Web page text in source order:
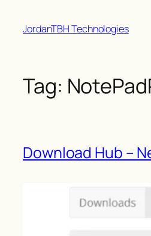
JordanTBH Technologies
Tag:
Download Hub –